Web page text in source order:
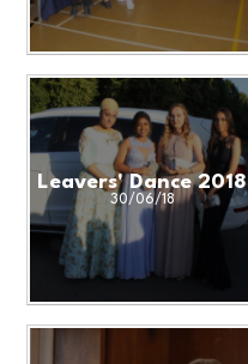
Leavers' Dance 2018
30/06/18